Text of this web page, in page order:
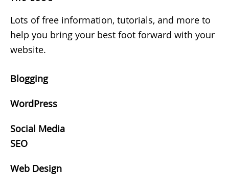
Lots of free information, tutorials, and more to
help you bring your best foot forward with your
website.
Blogging
WordPress
Social Media
SEO
Web Design